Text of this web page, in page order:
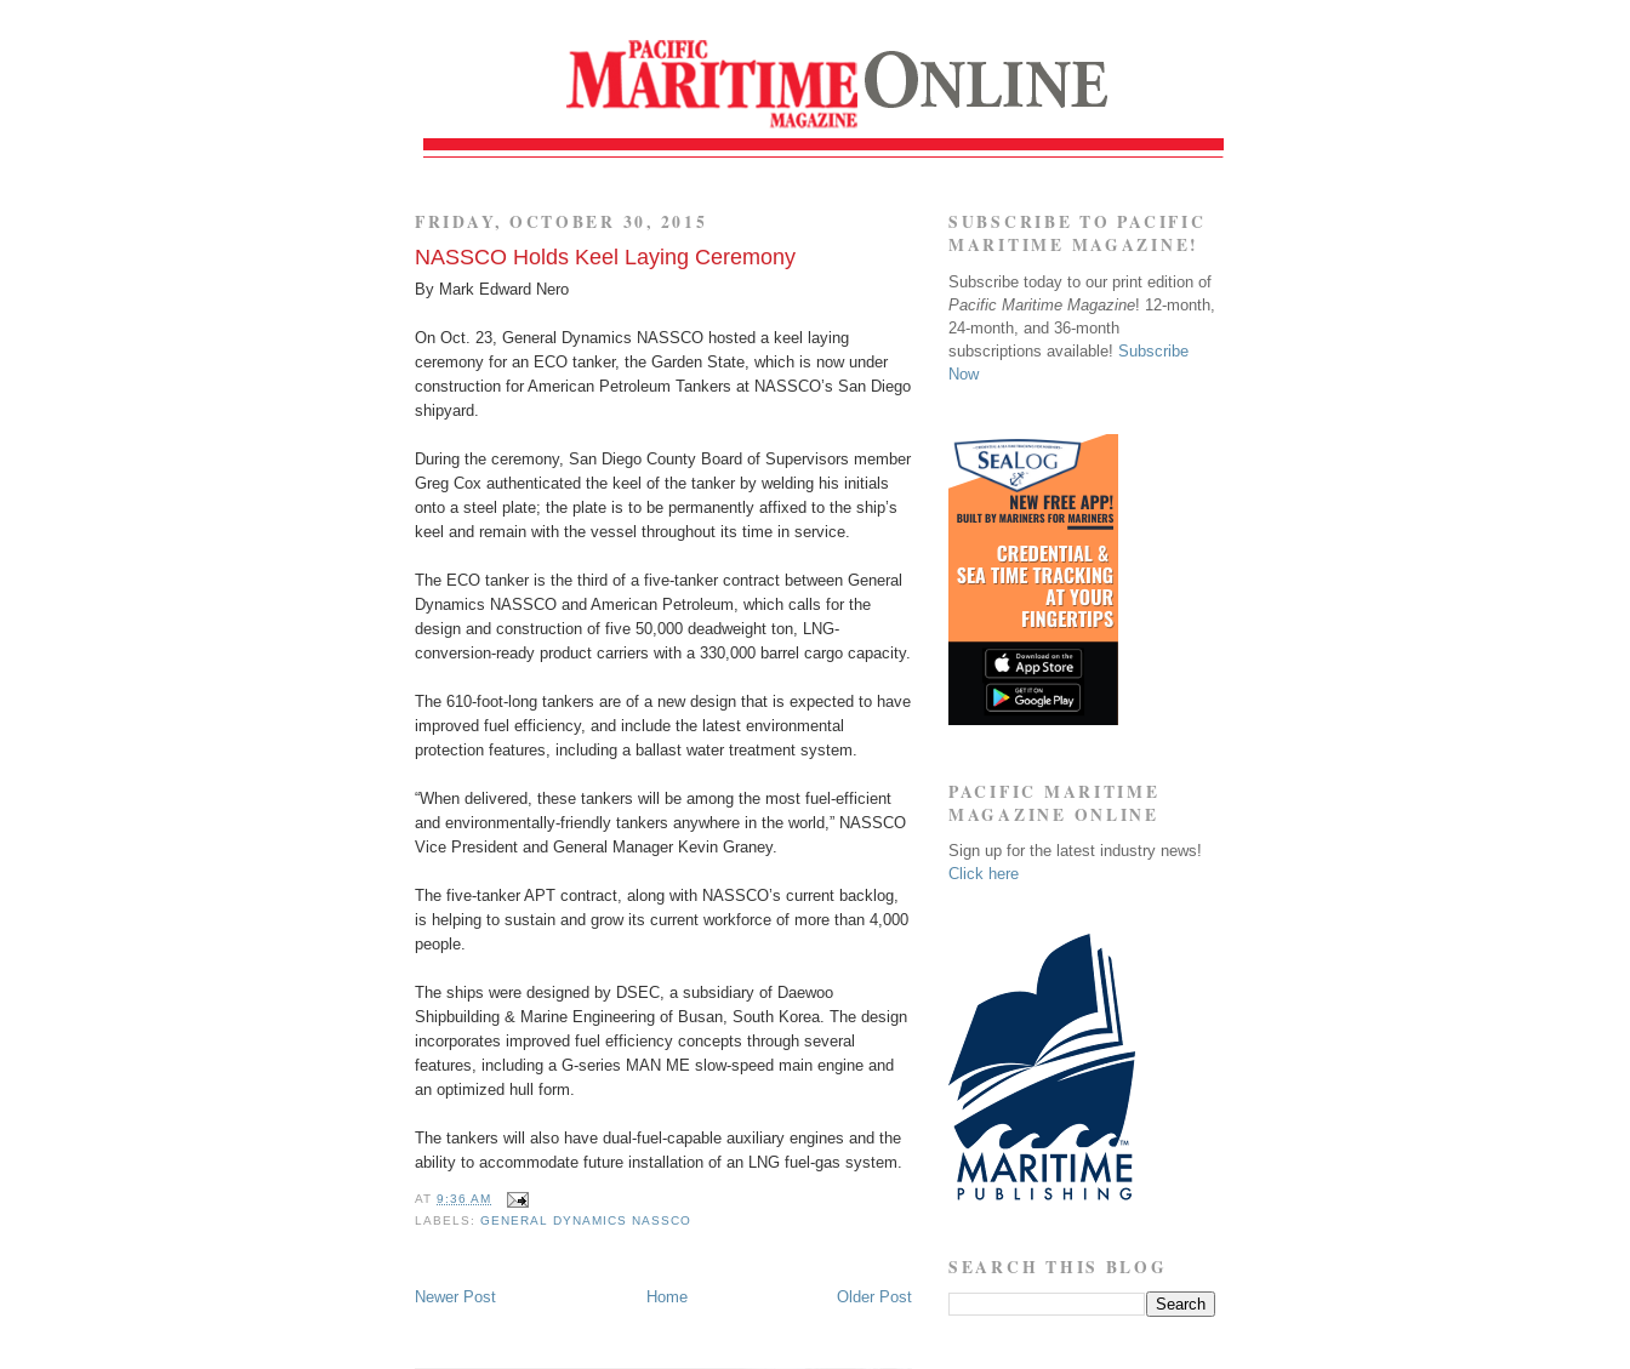
FRIDAY, OCTOBER 30, 2015
NASSCO Holds Keel Laying Ceremony
By Mark Edward Nero
On Oct. 23, General Dynamics NASSCO hosted a keel laying
ceremony for an ECO tanker, the Garden State, which is now under
construction for American Petroleum Tankers at NASSCO’s San Diego
shipyard.
During the ceremony, San Diego County Board of Supervisors member
Greg Cox authenticated the keel of the tanker by welding his initials
onto a steel plate; the plate is to be permanently affixed to the ship’s
keel and remain with the vessel throughout its time in service.
The ECO tanker is the third of a five-tanker contract between General
Dynamics NASSCO and American Petroleum, which calls for the
design and construction of five 50,000 deadweight ton, LNG-
conversion-ready product carriers with a 330,000 barrel cargo capacity.
The 610-foot-long tankers are of a new design that is expected to have
improved fuel efficiency, and include the latest environmental
protection features, including a ballast water treatment system.
“When delivered, these tankers will be among the most fuel-efficient
and environmentally-friendly tankers anywhere in the world,” NASSCO
Vice President and General Manager Kevin Graney.
The five-tanker APT contract, along with NASSCO’s current backlog,
is helping to sustain and grow its current workforce of more than 4,000
people.
The ships were designed by DSEC, a subsidiary of Daewoo
Shipbuilding & Marine Engineering of Busan, South Korea. The design
incorporates improved fuel efficiency concepts through several
features, including a G-series MAN ME slow-speed main engine and
an optimized hull form.
The tankers will also have dual-fuel-capable auxiliary engines and the
ability to accommodate future installation of an LNG fuel-gas system.
AT9:36 AM
LABELS:GENERAL DYNAMICS NASSCO
Newer Post Older Post
Home
SUBSCRIBE TO PACIFIC
MARITIME MAGAZINE!
Subscribe today to our print edition of
Pacific Maritime Magazine! 12-month,
24-month, and 36-month
subscriptions available! Subscribe
Now
PACIFIC MARITIME
MAGAZINE ONLINE
Sign up for the latest industry news!
Click here
SEARCH THIS BLOG